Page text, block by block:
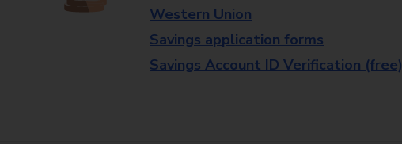
Western Union
Savings application forms
Savings Account ID Verification (free)